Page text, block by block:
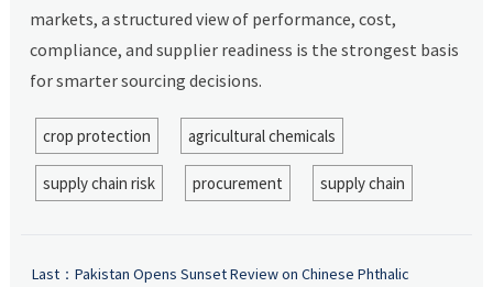
markets, a structured view of performance, cost,
compliance, and supplier readiness is the strongest basis
for smarter sourcing decisions.
crop protection agricultural chemicals
supply chain risk procurement supply chain
Last： Pakistan Opens Sunset Review on Chinese Phthalic